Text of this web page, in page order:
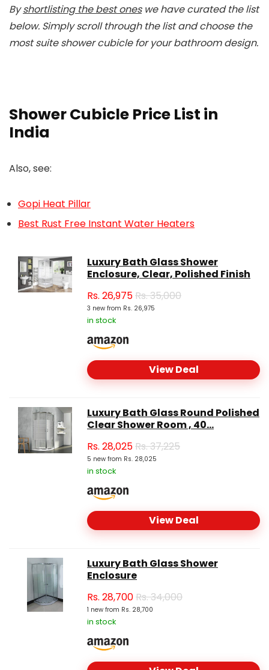
Byshortlisting the best oneswe have curated the list
below. Simply scroll through the list and choose the
most suite shower cubicle for your bathroom design.
Shower Cubicle Price List in
India
Also, see:
Gopi Heat Pillar
Best Rust Free Instant Water Heaters
Luxury Bath Glass Shower
Enclosure, Clear, Polished Finish
Rs. 26,975Rs. 35,000
3 new from Rs. 26,975
in stock
View Deal
Luxury Bath Glass Round Polished
Clear Shower Room , 40...
Rs. 28,025Rs. 37,225
5 new from Rs. 28,025
in stock
View Deal
Luxury Bath Glass Shower
Enclosure
Rs. 28,700Rs. 34,000
1 new from Rs. 28,700
in stock